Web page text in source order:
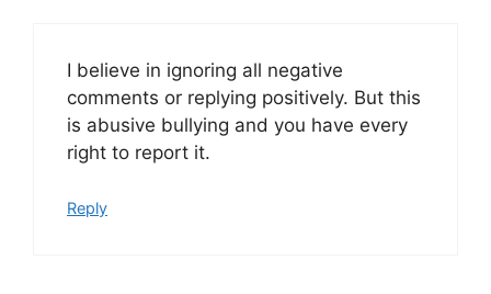
I believe in ignoring all negative
comments or replying positively. But this
is abusive bullying and you have every
right to report it.
Reply